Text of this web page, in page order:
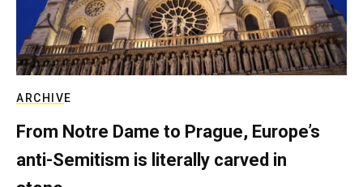
ARCHIVE
From Notre Dame to Prague, Europe’s
anti-Semitism is literally carved in